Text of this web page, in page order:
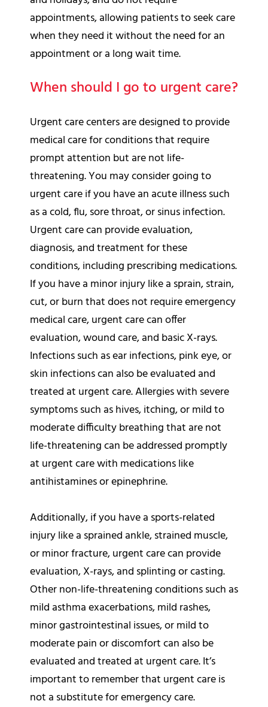
appointments, allowing patients to seek care
when they need it without the need for an
appointment or a long wait time.
When should I go to urgent care?
Urgent care centers are designed to provide
medical care for conditions that require
prompt attention but are not life-
threatening. You may consider going to
urgent care if you have an acute illness such
as a cold, flu, sore throat, or sinus infection.
Urgent care can provide evaluation,
diagnosis, and treatment for these
conditions, including prescribing medications.
If you have a minor injury like a sprain, strain,
cut, or burn that does not require emergency
medical care, urgent care can offer
evaluation, wound care, and basic X-rays.
Infections such as ear infections, pink eye, or
skin infections can also be evaluated and
treated at urgent care. Allergies with severe
symptoms such as hives, itching, or mild to
moderate difficulty breathing that are not
life-threatening can be addressed promptly
at urgent care with medications like
antihistamines or epinephrine.
Additionally, if you have a sports-related
injury like a sprained ankle, strained muscle,
or minor fracture, urgent care can provide
evaluation, X-rays, and splinting or casting.
Other non-life-threatening conditions such as
mild asthma exacerbations, mild rashes,
minor gastrointestinal issues, or mild to
moderate pain or discomfort can also be
evaluated and treated at urgent care. It’s
important to remember that urgent care is
not a substitute for emergency care.